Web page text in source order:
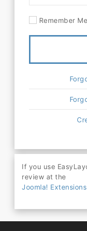
Remember Me
If you use
review at the
Joomla!